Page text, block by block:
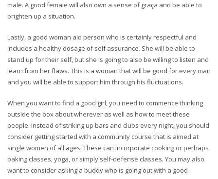
male. A good female will also own a sense of graça and be able to
brighten up a situation.
Lastly, a good woman aid person who is certainly respectful and
includes a healthy dosage of self assurance. She will be able to
stand up for their self, but she is going to also be willing to listen and
learn from her flaws. This is a woman that will be good for every man
and you will be able to support him through his fluctuations.
When you want to find a good girl, you need to commence thinking
outside the box about wherever as well as how to meet these
people. Instead of striking up bars and clubs every night, you should
consider getting started with a community course that is aimed at
single women of all ages. These can incorporate cooking or perhaps
baking classes, yoga, or simply self-defense classes. You may also
want to consider asking a buddy who is going out with a good